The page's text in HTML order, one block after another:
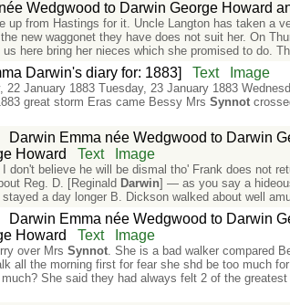
Wedgwood to Darwin George Howard
up from Hastings for it. Uncle Langton has taken a
new waggonet they have does not suit her. On
here bring her nieces which she promised to do.
Darwin's diary for: 1883] Text Image
January 1883 Tuesday, 23 January 1883
great storm Eras came Bessy MrsSynnot
Darwin Emma née Wedgwood to Darwin
Howard
Text Image
believe he will be dismal tho' Frank does not
Reg. D. [Reginald Darwin] — as you say a
a day longer B. Dickson walked about well
Darwin Emma née Wedgwood to Darwin
Howard
Text Image
over MrsSynnot. She is a bad walker compared
all the morning first for fear she shd be too much
She said they had always felt 2 of the